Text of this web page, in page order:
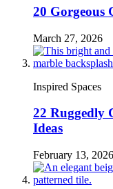
20 Gorgeous
March 27, 2026
Inspired Spaces
22 Ruggedly
Ideas
February 13, 2026